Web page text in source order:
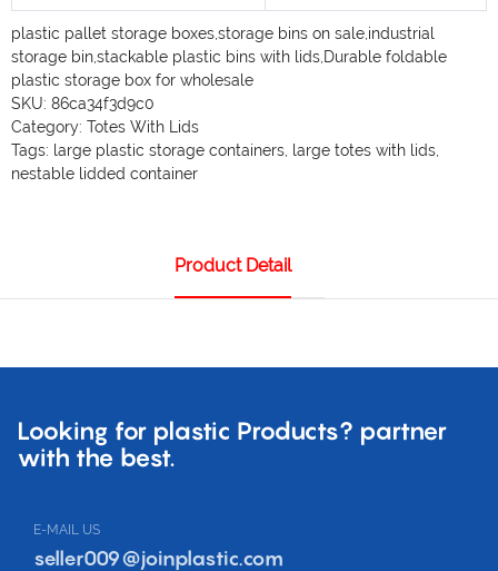
plastic pallet storage boxesstorage bins on sale industrial
storage binstackable plastic bins with lids Durable foldable
plastic storage box for wholesale
SKU: 86ca34f3d9c0
Category: Totes With Lids
Tags: large plastic storage containers large totes with lids
nestable lidded container
Product Detail
Looking for plastic Products? partner
with the best.
E-MAIL US
seller009@joinplastic.com